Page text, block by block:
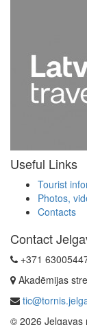
Useful Links
Tourist
Photos,
Contacts
Contact
+371
Akadēmijas
© 2026 Jelgavas